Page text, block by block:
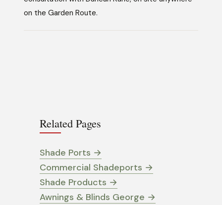
on the Garden Route.
Related Pages
Shade Ports →
Commercial Shadeports →
Shade Products →
Awnings & Blinds George →